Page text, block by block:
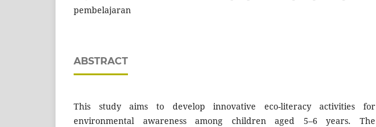
pembelajaran
ABSTRACT
This study aims to develop innovative eco-literacy activities for
environmental awareness among children aged 5–6 years. The